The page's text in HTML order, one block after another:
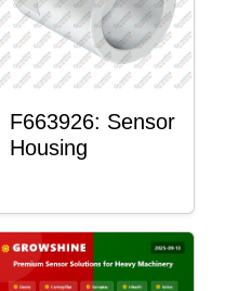
F663926: Sensor
Housing